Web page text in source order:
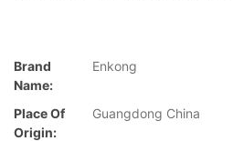
Brand
Name:
Enkong
Place Of
Origin:
Guangdong China